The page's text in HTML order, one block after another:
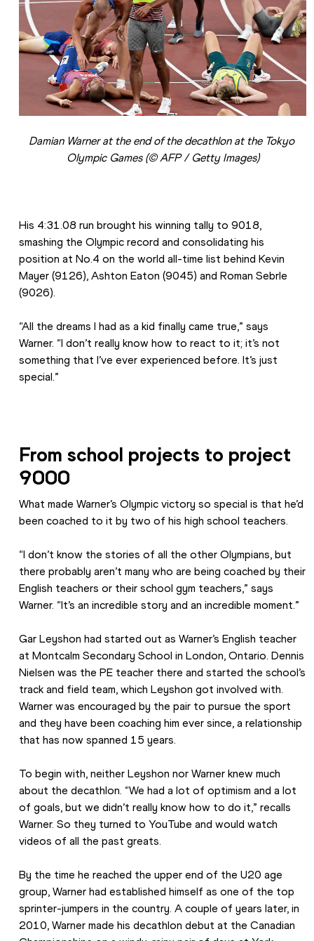
Damian Warner at the end of the decathlon at the Tokyo
Olympic Games (© AFP / Getty Images)
His 4:31.08 run brought his winning tally to 9018,
smashing the Olympic record and consolidating his
position at No.4 on the world all-time list behind Kevin
Mayer (9126), Ashton Eaton (9045) and Roman Sebrle
(9026).
“All the dreams I had as a kid finally came true,” says
Warner. “I don’t really know how to react to it; it’s not
something that I’ve ever experienced before. It’s just
special.”
From school projects to project
9000
What made Warner’s Olympic victory so special is that he’d
been coached to it by two of his high school teachers.
“I don’t know the stories of all the other Olympians, but
there probably aren’t many who are being coached by their
English teachers or their school gym teachers,” says
Warner. “It’s an incredible story and an incredible moment.”
Gar Leyshon had started out as Warner’s English teacher
at Montcalm Secondary School in London, Ontario. Dennis
Nielsen was the PE teacher there and started the school’s
track and field team, which Leyshon got involved with.
Warner was encouraged by the pair to pursue the sport
and they have been coaching him ever since, a relationship
that has now spanned 15 years.
To begin with, neither Leyshon nor Warner knew much
about the decathlon. “We had a lot of optimism and a lot
of goals, but we didn’t really know how to do it,” recalls
Warner. So they turned to YouTube and would watch
videos of all the past greats.
By the time he reached the upper end of the U20 age
group, Warner had established himself as one of the top
sprinter-jumpers in the country. A couple of years later, in
2010, Warner made his decathlon debut at the Canadian